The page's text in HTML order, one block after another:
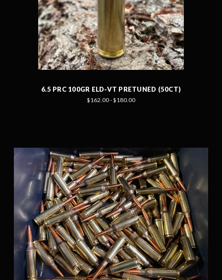
6.5 PRC 100GR ELD-VT PRETUNED (50CT)
$162.00 - $180.00